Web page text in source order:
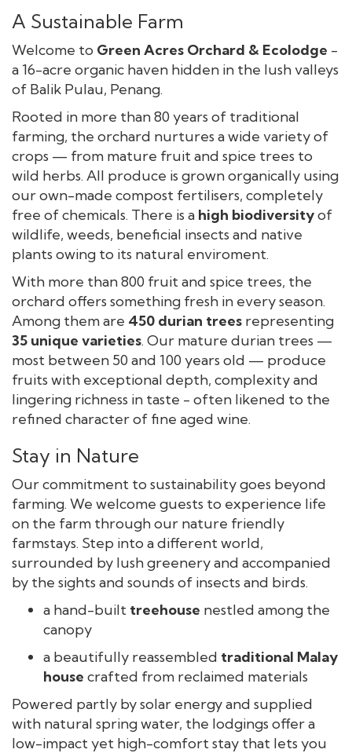
A Sustainable Farm
Welcome to Green Acres Orchard & Ecolodge -
a 16-acre organic haven hidden in the lush valleys
of Balik Pulau, Penang.
Rooted in more than 80 years of traditional
farming, the orchard nurtures a wide variety of
crops — from mature fruit and spice trees to
wild herbs. All produce is grown organically using
our own-made compost fertilisers, completely
free of chemicals. There is a high biodiversityof
wildlife, weeds, beneficial insects and native
plants owing to its natural enviroment.
With more than 800 fruit and spice trees, the
orchard offers something fresh in every season.
Among them are 450 durian trees representing
35 unique varieties. Our mature durian trees —
most between 50 and 100 years old — produce
fruits with exceptional depth, complexity and
lingering richness in taste - often likened to the
refined character of fine aged wine.
Stay in Nature
Our commitment to sustainability goes beyond
farming. We welcome guests to experience life
on the farm through our nature friendly
farmstays. Step into a different world,
surrounded by lush greenery and accompanied
by the sights and sounds of insects and birds.
a hand-built treehouse nestled among the
canopy
a beautifully reassembled traditional Malay
house crafted from reclaimed materials
Powered partly by solar energy and supplied
with natural spring water, the lodgings offer a
low-impact yet high-comfort stay that lets you